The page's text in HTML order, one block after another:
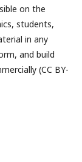
on the
students,
in any
and build
(CC BY-